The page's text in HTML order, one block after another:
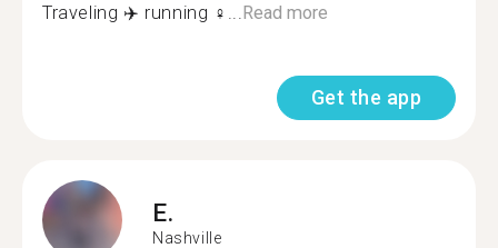
Traveling ✈️ running ‍♀️...Read more
Get the app
E.
Nashville